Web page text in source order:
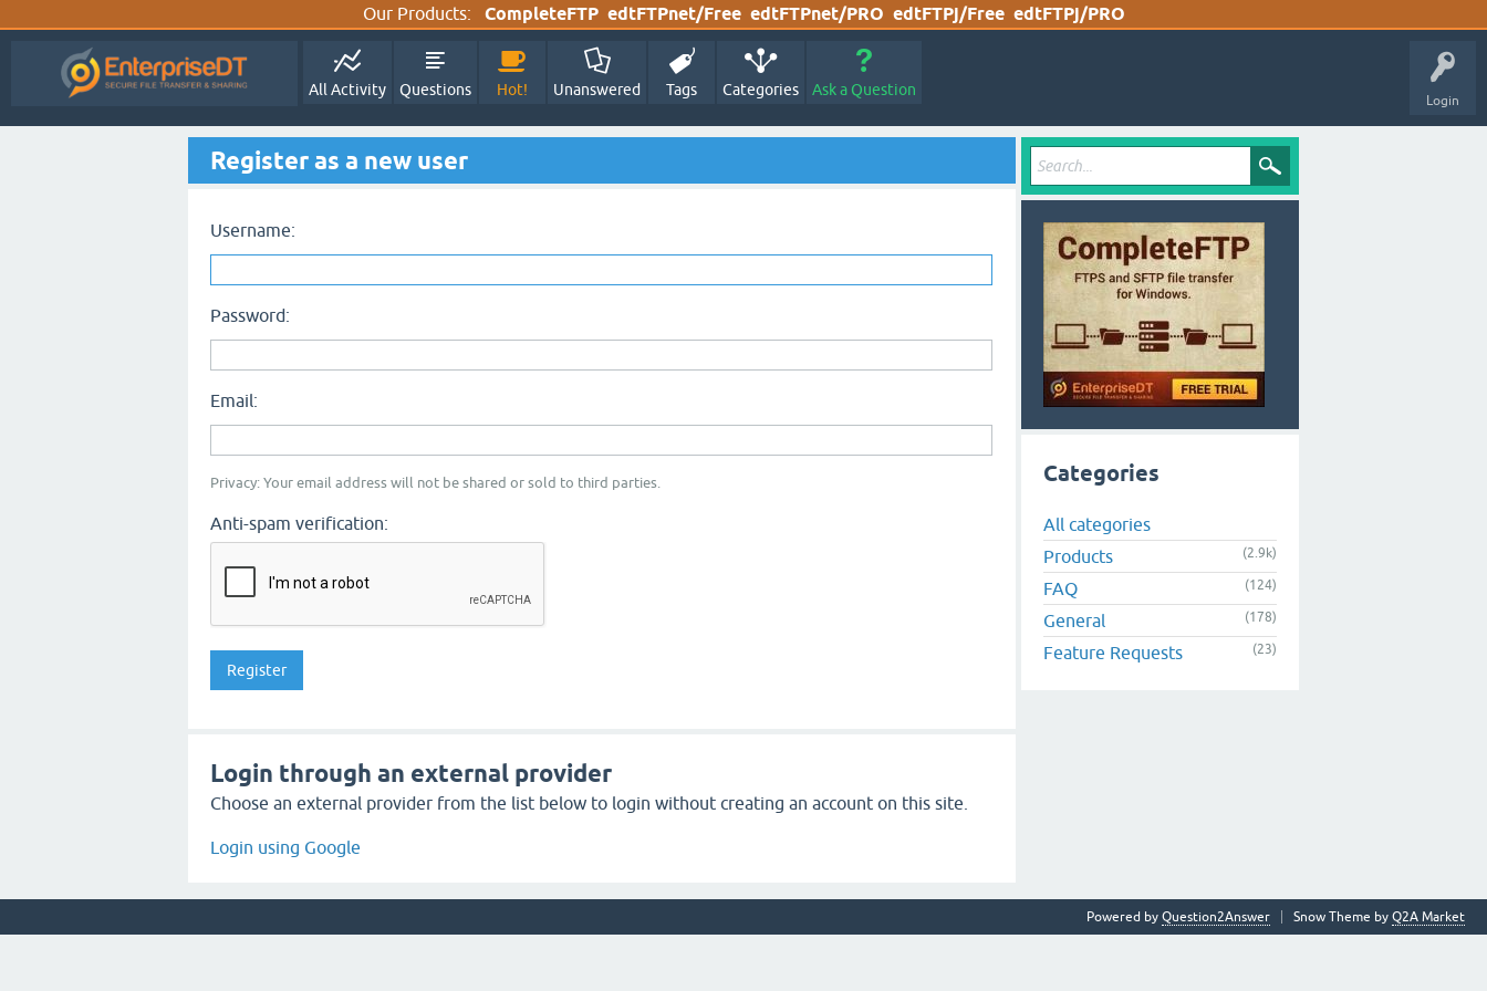
Our Products: CompleteFTP edtFTPnet/Free edtFTPnet/PRO edtFTPj/Free edtFTPj/PRO
Login
All Activity Questions Hot! Unanswered Tags Categories Ask a Question
Register as a new user
Username:
Password:
Email:
Privacy: Your email address will not be shared or sold to third parties.
Anti-spam verification:
Login through an external provider
Choose an external provider from the list below to login without creating an account on this site.
Login using Google
Categories
All categories
Products
(2.9k)
FAQ (124)
General (178)
Feature Requests (23)
Snow Theme by Q2A Market
Powered by Question2Answer